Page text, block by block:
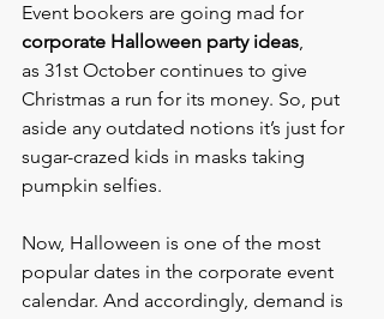
Event bookers are going mad for
corporate Halloween party ideas,
as 31st October continues to give
Christmas a run for its money. So, put
aside any outdated notions it’s just for
sugar-crazed kids in masks taking
pumpkin selfies.
Now, Halloween is one of the most
popular dates in the corporate event
calendar. And accordingly, demand is